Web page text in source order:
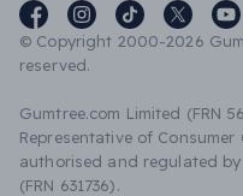
© Copyright 2000-2026
reserved.
Gumtree.com Limited (FRN
Representative of
authorised and regulated
(FRN 631736).